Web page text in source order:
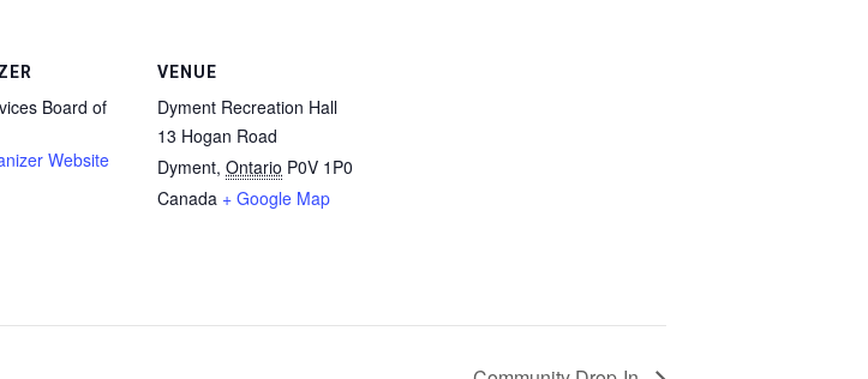
Board of
Website
VENUE
Dyment Recreation Hall
13 Hogan Road
Dyment, Ontario P0V 1P0
Canada + Google Map